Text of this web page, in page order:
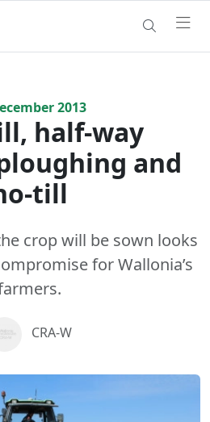
2013
half-way
and
till
crop will be sown looks
for Wallonia’s
CRA-W